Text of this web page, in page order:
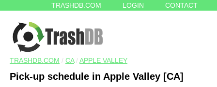
TRASHDB.COM LOGIN CONTACT
TRASHDB.COM / CA/APPLE VALLEY
Pick-up schedule in Apple Valley [CA]